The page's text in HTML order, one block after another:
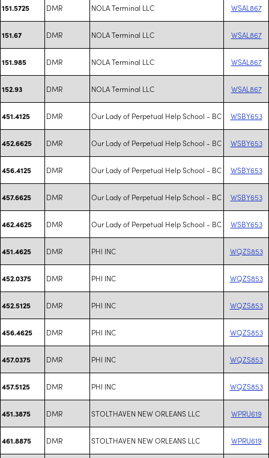
151.5725 DMR NOLA Terminal LLC WSAL867
151.67 DMR NOLA Terminal LLC WSAL867
151.985 DMR NOLA Terminal LLC WSAL867
152.93 DMR NOLA Terminal LLC WSAL867
451.4125 DMR Our Lady of Perpetual Help School - BC WSBY653
452.6625 DMR Our Lady of Perpetual Help School - BC WSBY653
456.4125 DMR Our Lady of Perpetual Help School - BC WSBY653
457.6625 DMR Our Lady of Perpetual Help School - BC WSBY653
462.4625 DMR Our Lady of Perpetual Help School - BC WSBY653
451.4625 DMR PHI INC WQZS853
452.0375 DMR PHI INC WQZS853
452.5125 DMR PHI INC WQZS853
456.4625 DMR PHI INC WQZS853
457.0375 DMR PHI INC WQZS853
457.5125 DMR PHI INC WQZS853
451.3875 DMR STOLTHAVEN NEW ORLEANS LLC WPRU619
461.8875 DMR STOLTHAVEN NEW ORLEANS LLC WPRU619